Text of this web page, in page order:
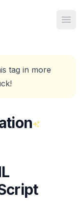
tag in more